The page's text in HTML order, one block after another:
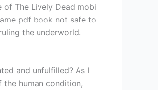
of The Lively Dead mobi
pdf book not safe to
the underworld.
and unfulfilled? As I
human condition,